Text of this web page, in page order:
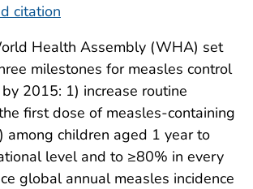
citation
Health Assembly (WHA) set
milestones for measles control
2015: 1) increase routine
first dose of measles-containing
among children aged 1 year to
level and to ≥80% in every
global annual measles incidence